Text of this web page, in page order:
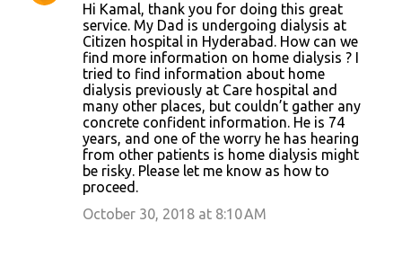
Hi Kamal, thank you for doing this great
service. My Dad is undergoing dialysis at
Citizen hospital in Hyderabad. How can we
find more information on home dialysis ? I
tried to find information about home
dialysis previously at Care hospital and
many other places, but couldn’t gather any
concrete confident information. He is 74
years, and one of the worry he has hearing
from other patients is home dialysis might
be risky. Please let me know as how to
proceed.
October 30, 2018 at 8:10 AM